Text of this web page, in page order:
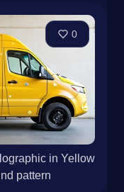
0
in Yellow
pattern